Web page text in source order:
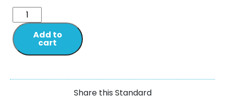
Add to
cart
Share this Standard